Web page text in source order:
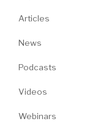
Articles
News
Podcasts
Videos
Webinars